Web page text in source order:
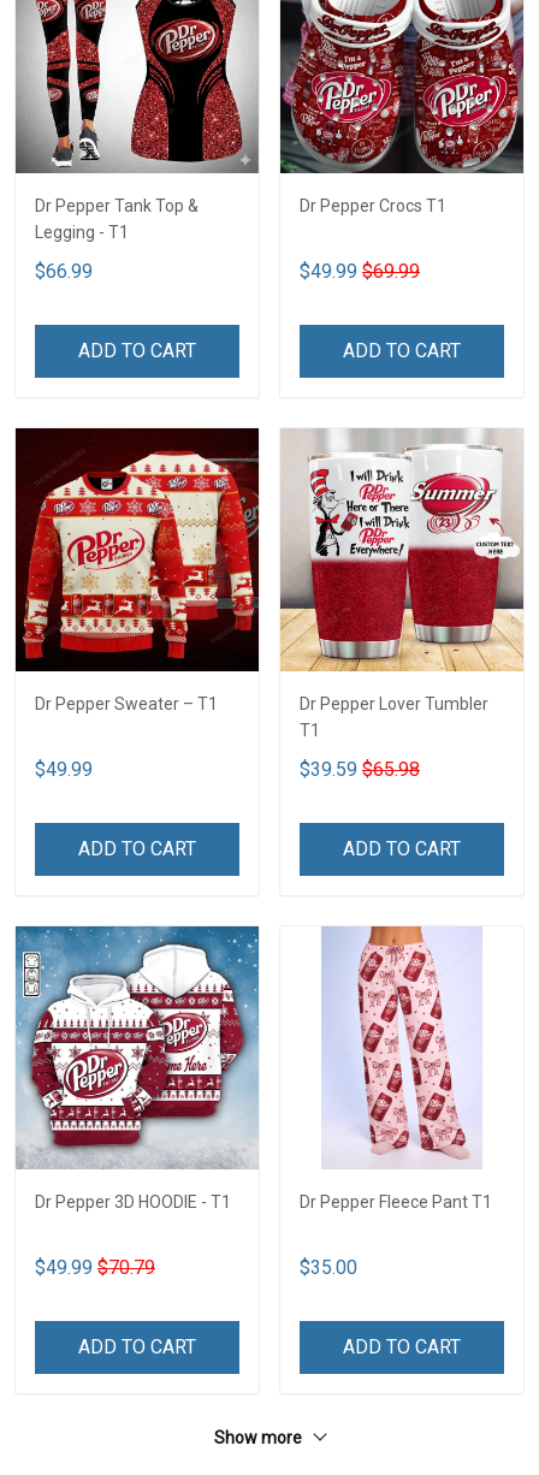
Dr Pepper Tank Top &
Legging - T1
$66.99
ADD TO CART
Dr Pepper Crocs T1
$49.99 $69.99
ADD TO CART
Dr Pepper Sweater – T1
$49.99
ADD TO CART
Dr Pepper Lover Tumbler
T1
$39.59 $65.98
ADD TO CART
Dr Pepper 3D HOODIE - T1
$49.99 $70.79
ADD TO CART
Dr Pepper Fleece Pant T1
$35.00
ADD TO CART
Show more